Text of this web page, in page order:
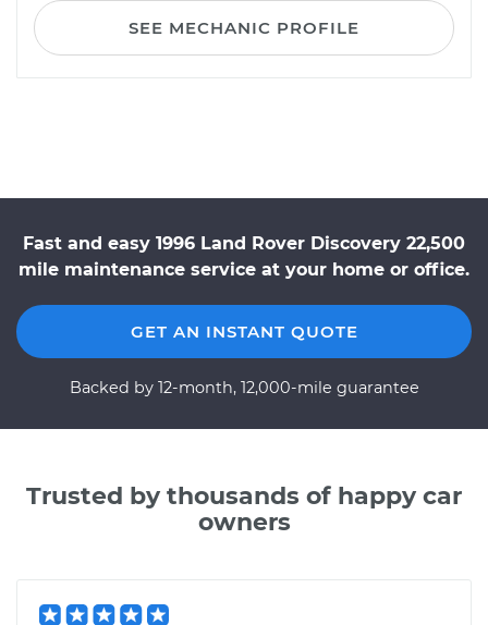
SEE MECHANIC PROFILE
Fast and easy 1996 Land Rover Discovery 22,500
mile maintenance service at your home or office.
GET AN INSTANT QUOTE
Backed by 12-month, 12,000-mile guarantee
Trusted by thousands of happy car
owners